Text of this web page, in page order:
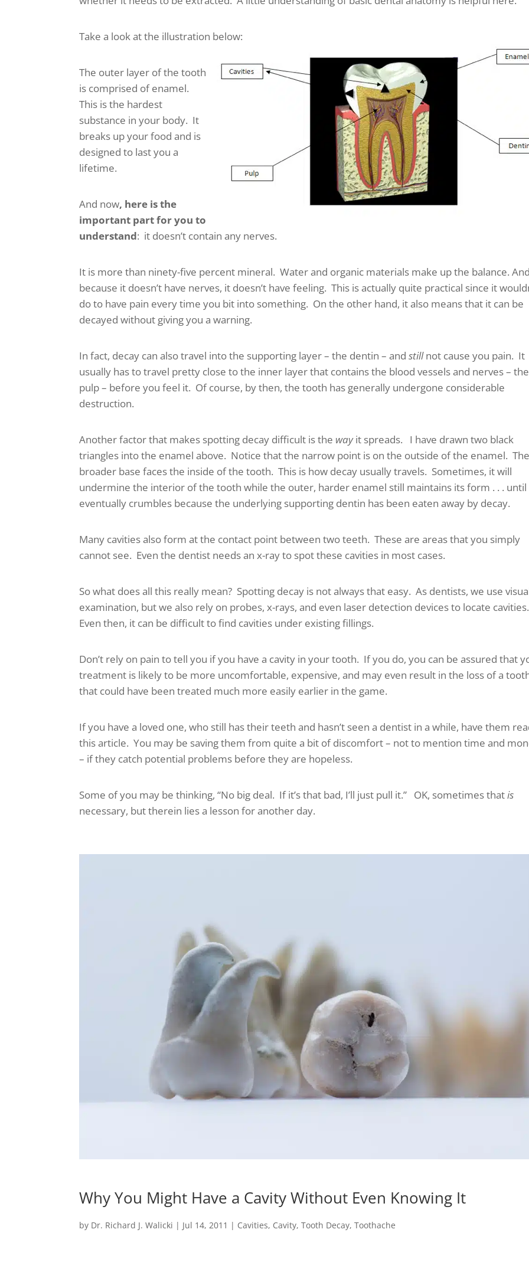
Take a look at the illustration below:
The outer layer of the tooth
is comprised of enamel.
This is the hardest
substance in your body. It
breaks up your food and is
designed to last you a
lifetime.
And now, here is the
important part for you to
understand: it doesn’t contain any nerves.
It is more than ninety-five percent mineral. Water and organic materials make up the balance. And
because it doesn’t have nerves, it doesn’t have feeling. This is actually quite practical since it
do to have pain every time you bit into something. On the other hand, it also means that it can be
decayed without giving you a warning.
In fact, decay can also travel into the supporting layer – the dentin – andstillnot cause you pain. It
usually has to travel pretty close to the inner layer that contains the blood vessels and nerves – the
pulp – before you feel it. Of course, by then, the tooth has generally undergone considerable
destruction.
Another factor that makes spotting decay difficult is the wayit spreads. I have drawn two black
triangles into the enamel above. Notice that the narrow point is on the outside of the enamel. The
broader base faces the inside of the tooth. This is how decay usually travels. Sometimes, it will
undermine the interior of the tooth while the outer, harder enamel still maintains its form . . .
eventually crumbles because the underlying supporting dentin has been eaten away by decay.
Many cavities also form at the contact point between two teeth. These are areas that you simply
cannot see. Even the dentist needs an x-ray to spot these cavities in most cases.
So what does all this really mean? Spotting decay is not always that easy. As dentists, we use
examination, but we also rely on probes, x-rays, and even laser detection devices to locate cavities.
Even then, it can be difficult to find cavities under existing fillings.
Don’t rely on pain to tell you if you have a cavity in your tooth. If you do, you can be assured that
treatment is likely to be more uncomfortable, expensive, and may even result in the loss of a
that could have been treated much more easily earlier in the game.
If you have a loved one, who still has their teeth and hasn’t seen a dentist in a while, have them
this article. You may be saving them from quite a bit of discomfort – not to mention time and
– if they catch potential problems before they are hopeless.
Some of you may be thinking, “No big deal. If it’s that bad, I’ll just pull it.” OK, sometimes thatis
necessary, but therein lies a lesson for another day.
Why You Might Have a Cavity Without Even Knowing It
by Dr. Richard J. Walicki | Jul 14, 2011 | Cavities, Cavity,Tooth Decay,Toothache